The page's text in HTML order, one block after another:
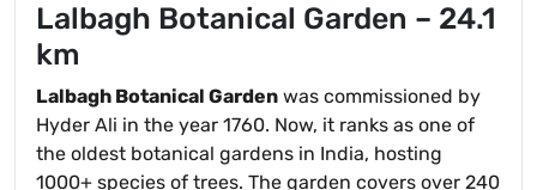
Lalbagh Botanical Garden – 24.1
km
Lalbagh Botanical Garden was commissioned by
Hyder Ali in the year 1760. Now, it ranks as one of
the oldest botanical gardens in India, hosting
1000+ species of trees. The garden covers over 240